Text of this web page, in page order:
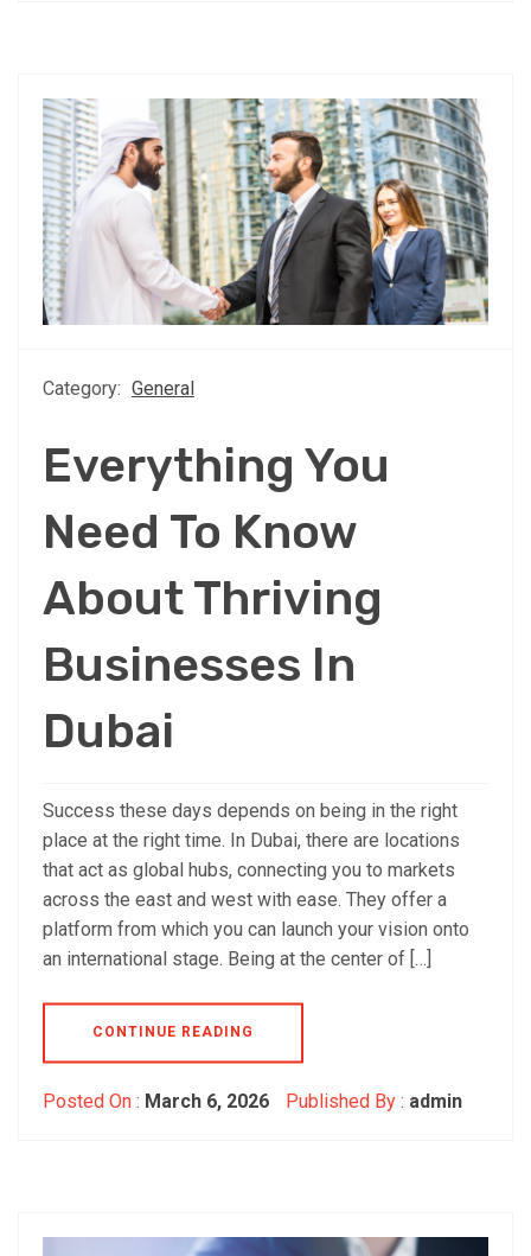
Category: General
Everything You
Need To Know
About Thriving
Businesses In
Dubai
Success these days depends on being in the right
place at the right time. In Dubai, there are locations
that act as global hubs, connecting you to markets
across the east and west with ease. They offer a
platform from which you can launch your vision onto
an international stage. Being at the center of […]
CONTINUE READING
Posted On : March 6, 2026 Published By : admin